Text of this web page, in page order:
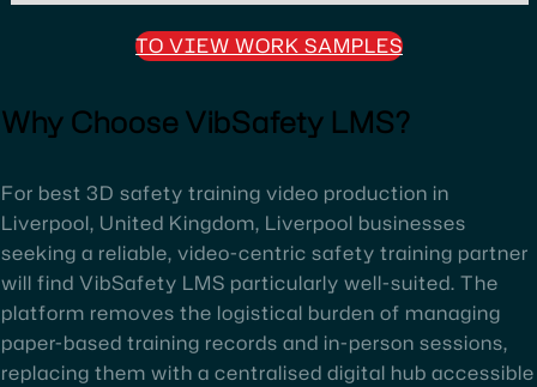
TO VIEW WORK SAMPLES
Why Choose VibSafety LMS?
For best 3D safety training video production in
Liverpool, United Kingdom, Liverpool businesses
seeking a reliable, video-centric safety training partner
will find VibSafety LMS particularly well-suited. The
platform removes the logistical burden of managing
paper-based training records and in-person sessions,
replacing them with a centralised digital hub accessible